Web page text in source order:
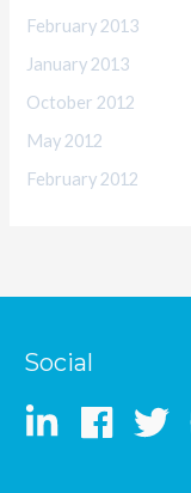
February 2013
January 2013
October 2012
May 2012
February 2012
Social